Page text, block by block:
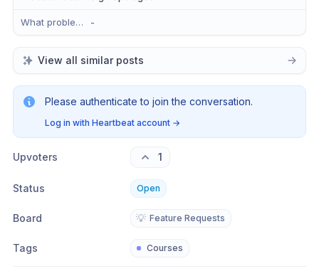
What problem does this solve? -
View all similar posts
Please authenticate to join the conversation.
Log in with Heartbeat account →
Upvoters 1
Status Open
Board 💡 Feature Requests
Tags Courses